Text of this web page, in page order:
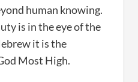
human knowing.
is in the eye of the
it is the
Most High.